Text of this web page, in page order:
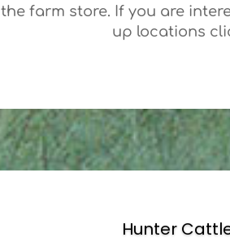
the farm store. If you are
up locations
Hunter